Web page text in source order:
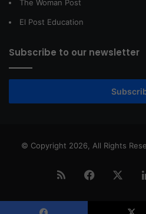
The Woman Post
El Post Education
Subscribe to our newsletter
© Copyright 2026, All Rights
RSS Facebook